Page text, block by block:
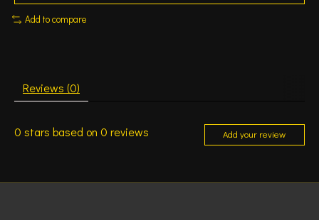
Add to compare
Reviews (0)
0 stars based on 0 reviews Add your review